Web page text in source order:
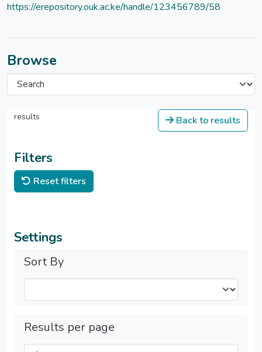
https://erepository.ouk.ac.ke/handle/123456789/58
Browse
results Back to results
Filters
Reset filters
Settings
Sort By
Results per page